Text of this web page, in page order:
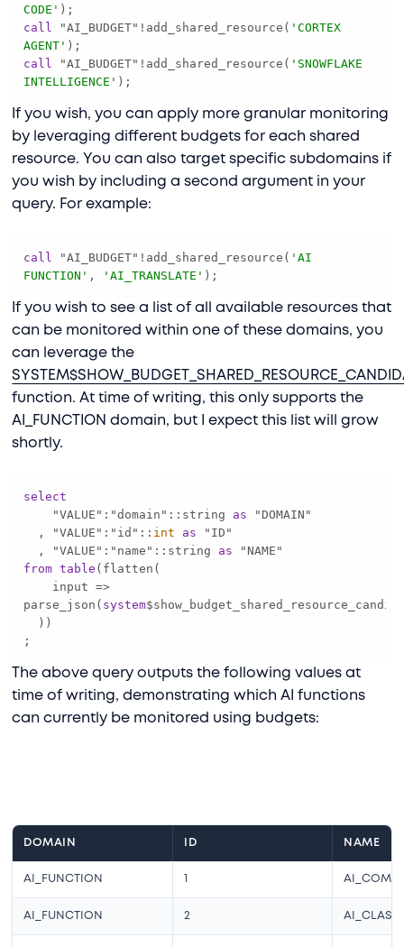
CODE'
call "AI_BUDGET" ! add_shared_resource( 'CORTEX
AGENT'
call "AI_BUDGET" ! add_shared_resource( 'SNOWFLAKE
INTELLIGENCE' );
If you wish, you can apply more granular monitoring
by leveraging different budgets for each shared
resource. You can also target specific subdomains if
you wish by including a second argument in your
query. For example:
call "AI_BUDGET" ! add_shared_resource( 'AI
FUNCTION' , 'AI_TRANSLATE' );
If you wish to see a list of all available resources that
can be monitored within one of these domains, you
can leverage the
function. At time of writing, this only supports the
AI_FUNCTION domain, but I expect this list will grow
shortly.
select
    "VALUE":"domain"::string
as
  , "VALUE":"id"::
int as
  , "VALUE":"name"::string
as
from table
    input
=>
parse_json( system
;
The above query outputs the following values at
time of writing, demonstrating which AI functions
can currently be monitored using budgets:
DOMAIN ID NAME
AI_FUNCTION
AI_FUNCTION 2